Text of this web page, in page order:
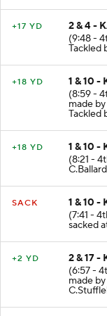
+17 YD
2 & 4 -
(9:48 -
Tackled
+18 YD
1 & 10 -
(8:59 -
made
Tackled
+18 YD
1 & 10 -
(8:21 -
SACK
1 & 10 -
(7:41 -
sacked
+2 YD
2 & 17 -
(6:57 -
made